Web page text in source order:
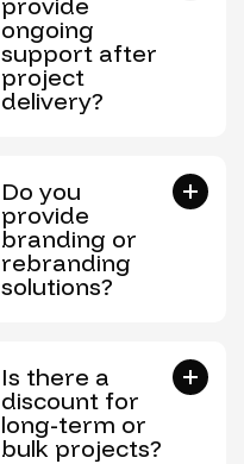
ongoing
support after
project
delivery?
Do you
provide
branding or
rebranding
solutions?
Is there a
discount for
long-term or
bulk projects?